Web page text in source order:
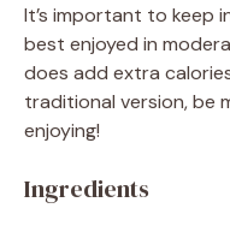
It’s important to keep
best enjoyed in
does add extra
traditional version, be
enjoying!
Ingredients